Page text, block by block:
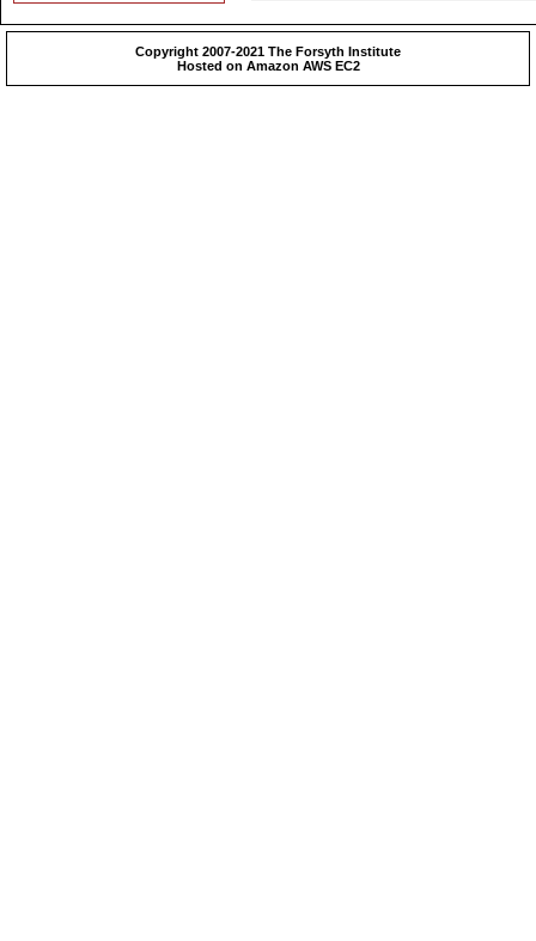
Copyright 2007-2021 The Forsyth Institute
Hosted on Amazon AWS EC2